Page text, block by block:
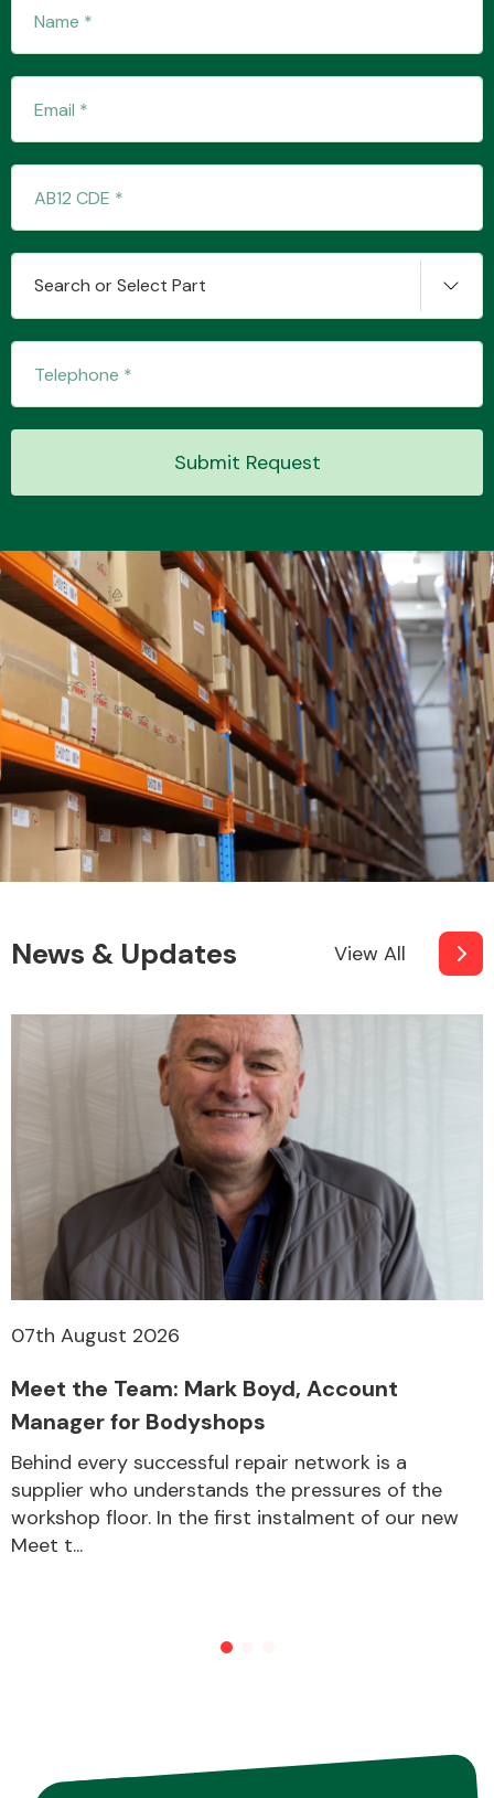
Interior Parts
Suspension &
Steering
Transmission Parts
Wiper & Washer
System
MANUFACTURERS
Search or Select Part
Submit Request
News & Updates View All
07th August 2026
Meet the Team: Mark Boyd, Account
Manager for Bodyshops
Behind every successful repair network is a
supplier who understands the pressures of the
workshop floor. In the first instalment of our new
Meet t...